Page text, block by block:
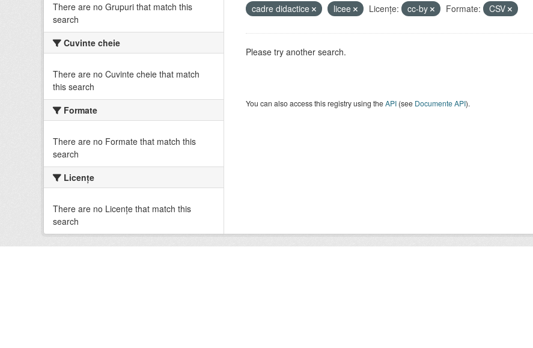
There are no Grupuri that match this
search
Cuvinte cheie
There are no Cuvinte cheie that match
this search
Formate
There are no Formate that match this
search
Licenţe
There are no Licenţe that match this
search
cadre didactice
licee Licenţe: cc-by Formate: CSV
Please try another search.
You can also access this registry using theAPI(see Documente API).